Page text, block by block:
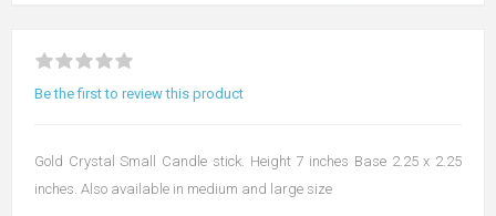
Be the first to review this product
Gold Crystal Small Candle stick. Height 7 inches Base 2.25 x 2.25
inches. Also available in medium and large size